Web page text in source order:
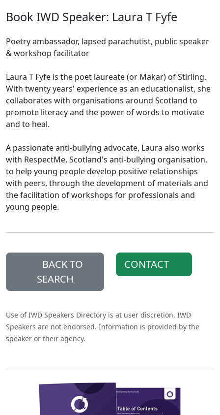
Book IWD Speaker: Laura T Fyfe
Poetry ambassador, lapsed parachutist, public speaker
& workshop facilitator
Laura T Fyfe is the poet laureate (or Makar) of Stirling.
With twenty years' experience as an educationalist, she
collaborates with organisations around Scotland to
promote literacy and the power of words to motivate
and to heal.
A passionate anti-bullying advocate, Laura also works
with RespectMe, Scotland's anti-bullying organisation,
to help young people develop positive relationships
with peers, through the development of materials and
the facilitation of workshops for professionals and
young people.
BACK TO
SEARCH
CONTACT
Use of IWD Speakers Directory is at user discretion. IWD
Speakers are not endorsed. Information is provided by the
speaker or their agency.